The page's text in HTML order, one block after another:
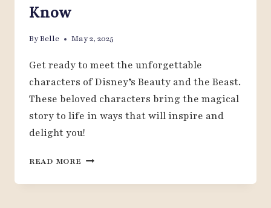
Know
ByBelle May 2, 2025
Get ready to meet the unforgettable
characters of Disney’s Beauty and the Beast.
These beloved characters bring the magical
story to life in ways that will inspire and
delight you!
READ MORE THE
OF